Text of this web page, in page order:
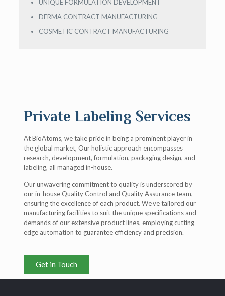
UNIQUE FORMULATION DEVELOPMENT
DERMA CONTRACT MANUFACTURING
COSMETIC CONTRACT MANUFACTURING
Private Labeling Services
At BioAtoms, we take pride in being a prominent player in
the global market, Our holistic approach encompasses
research, development, formulation, packaging design, and
labeling, all managed in-house.
Our unwavering commitment to quality is underscored by
our in-house Quality Control and Quality Assurance team,
ensuring the excellence of each product. We’ve tailored our
manufacturing facilities to suit the unique specifications and
demands of our extensive product lines, employing cutting-
edge automation to guarantee efficiency and precision.
Get in Touch